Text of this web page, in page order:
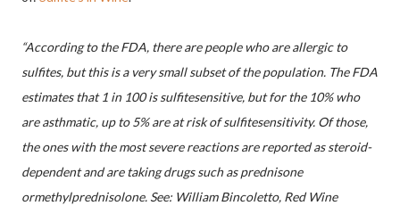
“According to the FDA, there are people who are allergic to
sulfites, but this is a very small subset of the population. The FDA
estimates that 1 in 100 is sulfitesensitive, but for the 10% who
are asthmatic, up to 5% are at risk of sulfitesensitivity. Of those,
the ones with the most severe reactions are reported as steroid-
dependent and are taking drugs such as prednisone
ormethylprednisolone. See: William Bincoletto, Red Wine